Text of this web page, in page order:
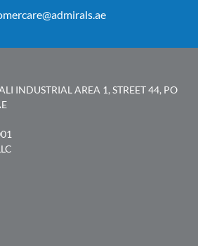
INDUSTRIAL AREA 1, STREET 44, PO